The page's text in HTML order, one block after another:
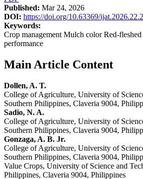
Published: Mar 24, 2026
DOI: https://doi.org/10.63369/
Keywords:
Crop management Mulch color Red-
performance
Main Article Content
Dollen, A. T.
College of Agriculture, University of
Southern Philippines, Claveria 9004,
Sadio, N. A.
College of Agriculture, University of
Southern Philippines, Claveria 9004,
Gonzaga, A. B. Jr.
College of Agriculture, University of
Southern Philippines, Claveria 9004,
Value Crops, University of Science and
Philippines, Claveria 9004, Philippines